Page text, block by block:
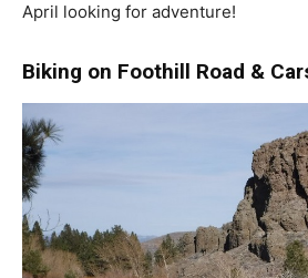
April looking for adventure!
Biking on Foothill Road &